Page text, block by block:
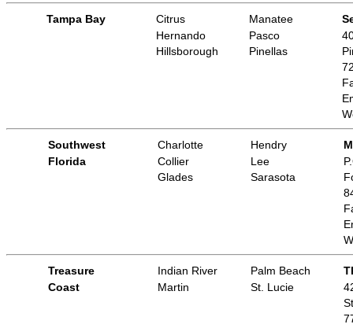
Tampa Bay Citrus Manatee
Hernando
Pasco
Hillsborough
Pinellas
Southwest Charlotte Hendry
Florida
Collier Lee
Glades
Sarasota
Treasure Indian River Palm Beach
Coast
Martin St. Lucie